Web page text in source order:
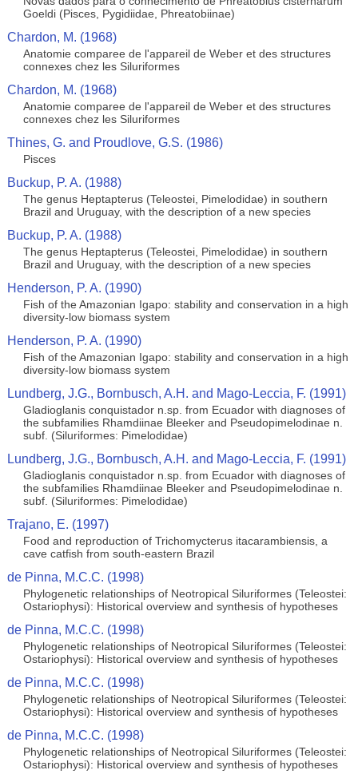
Goeldi (Pisces, Pygidiidae, Phreatobiinae)
Chardon, M. (1968)
Anatomie comparee de l'appareil de Weber et des structures
connexes chez les Siluriformes
Chardon, M. (1968)
Anatomie comparee de l'appareil de Weber et des structures
connexes chez les Siluriformes
Thines, G. and Proudlove, G.S. (1986)
Pisces
Buckup, P. A. (1988)
The genus Heptapterus (Teleostei, Pimelodidae) in southern
Brazil and Uruguay, with the description of a new species
Buckup, P. A. (1988)
The genus Heptapterus (Teleostei, Pimelodidae) in southern
Brazil and Uruguay, with the description of a new species
Henderson, P. A. (1990)
Fish of the Amazonian Igapo: stability and conservation in a high
diversity-low biomass system
Henderson, P. A. (1990)
Fish of the Amazonian Igapo: stability and conservation in a high
diversity-low biomass system
Lundberg, J.G., Bornbusch, A.H. and Mago-Leccia, F. (1991)
Gladioglanis conquistador n.sp. from Ecuador with diagnoses of
the subfamilies Rhamdiinae Bleeker and Pseudopimelodinae n.
subf. (Siluriformes: Pimelodidae)
Lundberg, J.G., Bornbusch, A.H. and Mago-Leccia, F. (1991)
Gladioglanis conquistador n.sp. from Ecuador with diagnoses of
the subfamilies Rhamdiinae Bleeker and Pseudopimelodinae n.
subf. (Siluriformes: Pimelodidae)
Trajano, E. (1997)
Food and reproduction of Trichomycterus itacarambiensis, a
cave catfish from south-eastern Brazil
de Pinna, M.C.C. (1998)
Phylogenetic relationships of Neotropical Siluriformes (Teleostei:
Ostariophysi): Historical overview and synthesis of hypotheses
de Pinna, M.C.C. (1998)
Phylogenetic relationships of Neotropical Siluriformes (Teleostei:
Ostariophysi): Historical overview and synthesis of hypotheses
de Pinna, M.C.C. (1998)
Phylogenetic relationships of Neotropical Siluriformes (Teleostei:
Ostariophysi): Historical overview and synthesis of hypotheses
de Pinna, M.C.C. (1998)
Phylogenetic relationships of Neotropical Siluriformes (Teleostei:
Ostariophysi): Historical overview and synthesis of hypotheses